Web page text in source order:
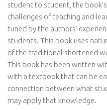
student to student, the
challenges of teaching and
tuned by the authors’
students. This book uses
of the traditional shortened
This book has been written
with a textbook that can be
connection between what
may apply that knowledge.